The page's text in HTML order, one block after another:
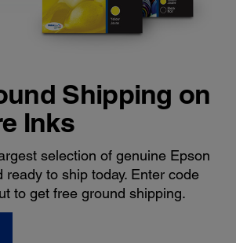
Shipping on
Inks
selection of genuine Epson
ready to ship today. Enter code
to get free ground shipping.